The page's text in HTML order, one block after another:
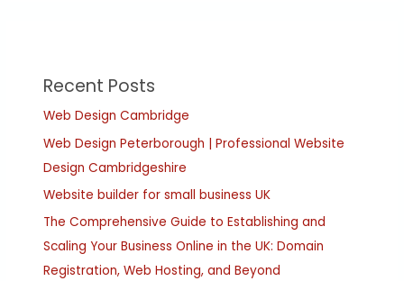
Recent Posts
Web Design Cambridge
Web Design Peterborough | Professional Website
Design Cambridgeshire
Website builder for small business UK
The Comprehensive Guide to Establishing and
Scaling Your Business Online in the UK: Domain
Registration, Web Hosting, and Beyond